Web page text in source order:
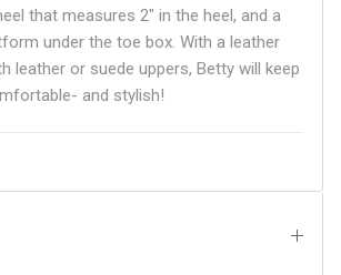
that measures 2" in the heel, and a
under the toe box. With a leather
leather or suede uppers, Betty will keep
and stylish!